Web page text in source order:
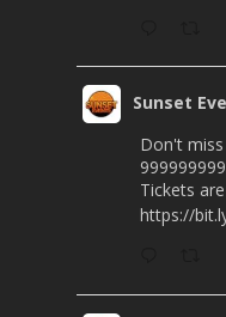
Sunset
Don't
Tickets
https://